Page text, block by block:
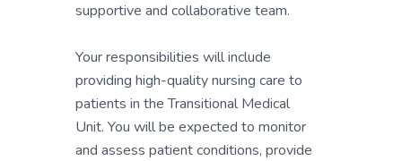
supportive and collaborative team.
Your responsibilities will include
providing high-quality nursing care to
patients in the Transitional Medical
Unit. You will be expected to monitor
and assess patient conditions, provide